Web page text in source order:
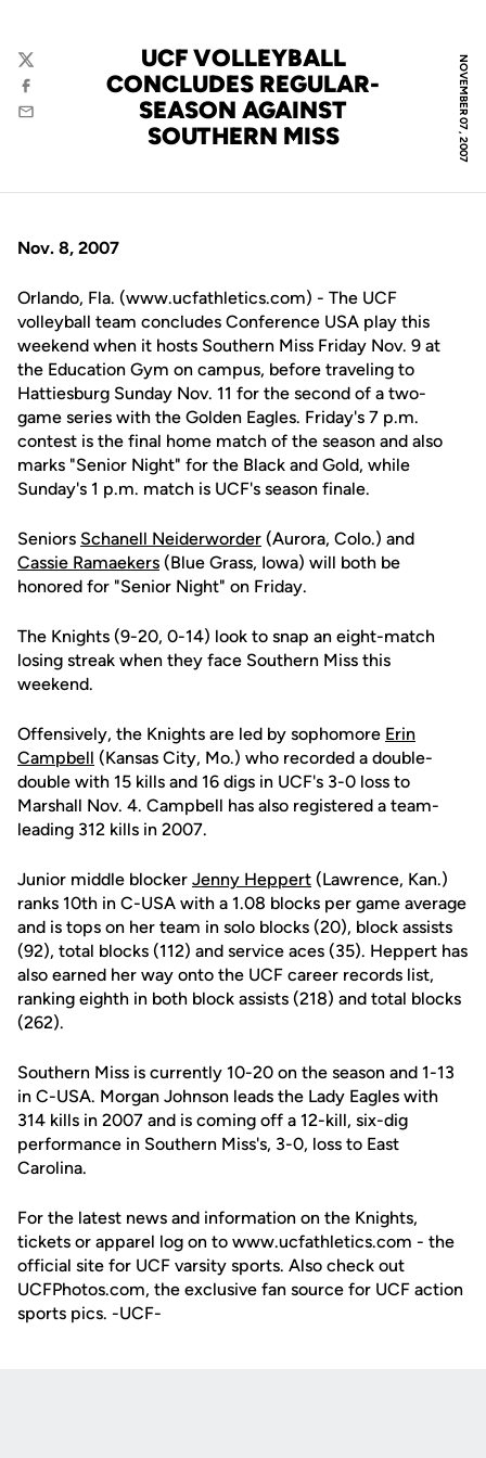
NOVEMBER 07, 2007
UCF VOLLEYBALL
CONCLUDES REGULAR-
SEASON AGAINST
SOUTHERN MISS
Twitter
Facebook
Email
Nov. 8, 2007
Orlando, Fla. (www.ucfathletics.com) - The UCF
volleyball team concludes Conference USA play this
weekend when it hosts Southern Miss Friday Nov. 9 at
the Education Gym on campus, before traveling to
Hattiesburg Sunday Nov. 11 for the second of a two-
game series with the Golden Eagles. Friday's 7 p.m.
contest is the final home match of the season and also
marks "Senior Night" for the Black and Gold, while
Sunday's 1 p.m. match is UCF's season finale.
Seniors Schanell Neiderworder (Aurora, Colo.) and
Cassie Ramaekers (Blue Grass, Iowa) will both be
honored for "Senior Night" on Friday.
The Knights (9-20, 0-14) look to snap an eight-match
losing streak when they face Southern Miss this
weekend.
Offensively, the Knights are led by sophomore Erin
Campbell (Kansas City, Mo.) who recorded a double-
double with 15 kills and 16 digs in UCF's 3-0 loss to
Marshall Nov. 4. Campbell has also registered a team-
leading 312 kills in 2007.
Junior middle blocker Jenny Heppert (Lawrence, Kan.)
ranks 10th in C-USA with a 1.08 blocks per game average
and is tops on her team in solo blocks (20), block assists
(92), total blocks (112) and service aces (35). Heppert has
also earned her way onto the UCF career records list,
ranking eighth in both block assists (218) and total blocks
(262).
Southern Miss is currently 10-20 on the season and 1-13
in C-USA. Morgan Johnson leads the Lady Eagles with
314 kills in 2007 and is coming off a 12-kill, six-dig
performance in Southern Miss's, 3-0, loss to East
Carolina.
For the latest news and information on the Knights,
tickets or apparel log on to www.ucfathletics.com - the
official site for UCF varsity sports. Also check out
UCFPhotos.com, the exclusive fan source for UCF action
sports pics. -UCF-